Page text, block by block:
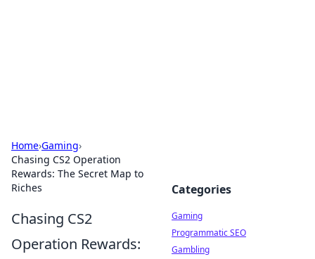
Home›Gaming›
Chasing CS2 Operation
Rewards: The Secret Map to
Riches
Chasing CS2
Operation Rewards:
Categories
Gaming
Programmatic SEO
Gambling